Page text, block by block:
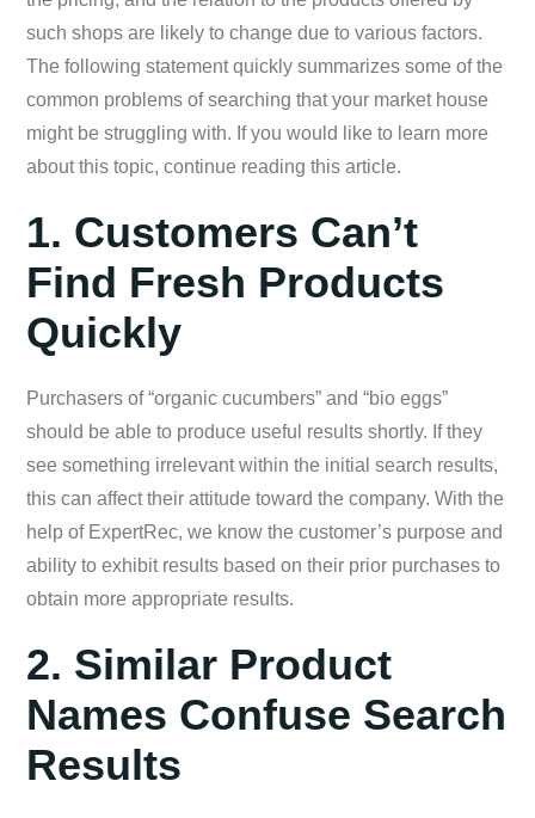
such shops are likely to change due to various factors.
The following statement quickly summarizes some of the
common problems of searching that your market house
might be struggling with. If you would like to learn more
about this topic, continue reading this article.
1. Customers Can’t
Find Fresh Products
Quickly
Purchasers of “organic cucumbers” and “bio eggs”
should be able to produce useful results shortly. If they
see something irrelevant within the initial search results,
this can affect their attitude toward the company. With the
help of ExpertRec, we know the customer’s purpose and
ability to exhibit results based on their prior purchases to
obtain more appropriate results.
2. Similar Product
Names Confuse Search
Results